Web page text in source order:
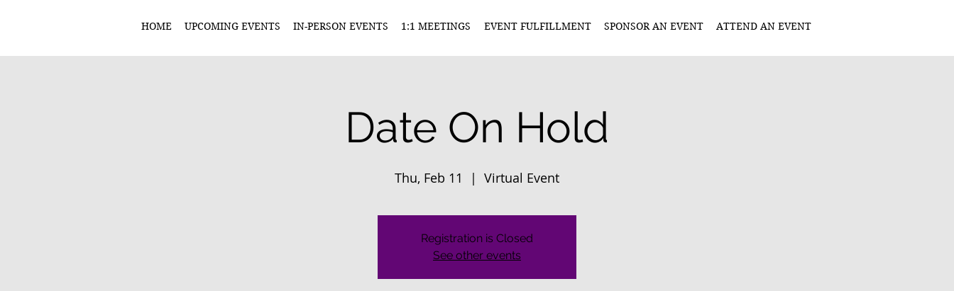
HOME UPCOMING EVENTS IN-PERSON EVENTS 1:1 MEETINGS EVENT FULFILLMENT SPONSOR AN EVENT ATTEND AN EVENT
Date On Hold
Thu, Feb 11
  |
Virtual Event
Registration is Closed
See other events